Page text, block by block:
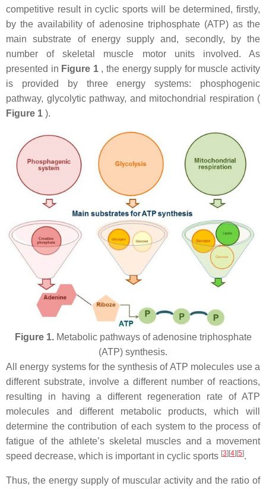
competitive result in cyclic sports will be determined, firstly,
by the availability of adenosine triphosphate (ATP) as the
main substrate of energy supply and, secondly, by the
number of skeletal muscle motor units involved. As
presented in Figure 1, the energy supply for muscle activity
is provided by three energy systems: phosphogenic
pathway, glycolytic pathway, and mitochondrial respiration (
Figure 1 ).
Figure 1.Metabolic pathways of adenosine triphosphate
(ATP) synthesis.
All energy systems for the synthesis of ATP molecules use a
different substrate, involve a different number of reactions,
resulting in having a different regeneration rate of ATP
molecules and different metabolic products, which will
determine the contribution of each system to the process of
fatigue of the athlete’s skeletal muscles and a movement
speed decrease, which is important in cyclic sports [3][4][5].
Thus, the energy supply of muscular activity and the ratio of